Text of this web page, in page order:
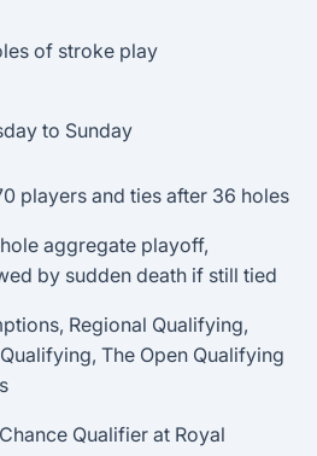
of stroke play
to Sunday
players and ties after 36 holes
aggregate playoff,
by sudden death if still tied
Regional Qualifying,
The Open Qualifying
Qualifier at Royal